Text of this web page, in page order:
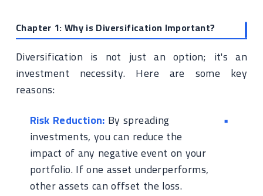
Chapter 1: Why is Diversification Important?
Diversification is not just an option; it's an
investment necessity. Here are some key
reasons:
Risk Reduction: By spreading
investments, you can reduce the
impact of any negative event on your
portfolio. If one asset underperforms,
other assets can offset the loss.